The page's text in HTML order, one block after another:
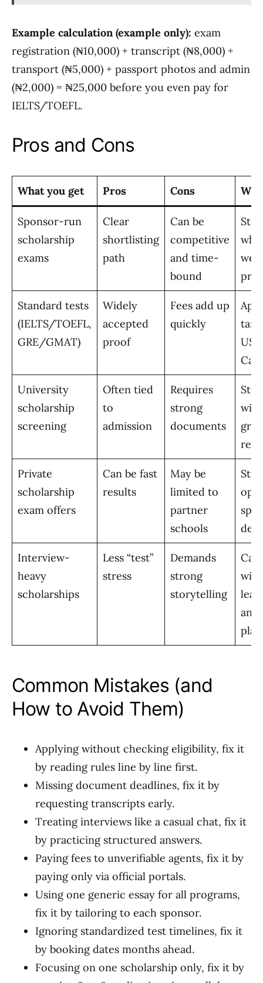
Example calculation (example only): exam
registration (₦10,000) + transcript (₦8,000) +
transport (₦5,000) + passport photos and admin
(₦2,000) = ₦25,000 before you even pay for
IELTS/TOEFL.
Pros and Cons
What you get Pros Cons
Sponsor-run
scholarship
exams
Clear
shortlisting
path
Can be
competitive
and time-
bound
Standard tests
(IELTS/TOEFL,
GRE/GMAT)
Widely
accepted
proof
Fees add up
quickly
US,
University
scholarship
screening
Often tied
to
admission
Requires
strong
documents
Private
scholarship
exam offers
Can be fast
results
May be
limited to
partner
schools
Interview-
heavy
scholarships
Less “test”
stress
Demands
strong
storytelling
with
and
Common Mistakes (and
How to Avoid Them)
Applying without checking eligibility, fix it
by reading rules line by line first.
Missing document deadlines, fix it by
requesting transcripts early.
Treating interviews like a casual chat, fix it
by practicing structured answers.
Paying fees to unverifiable agents, fix it by
paying only via official portals.
Using one generic essay for all programs,
fix it by tailoring to each sponsor.
Ignoring standardized test timelines, fix it
by booking dates months ahead.
Focusing on one scholarship only, fix it by